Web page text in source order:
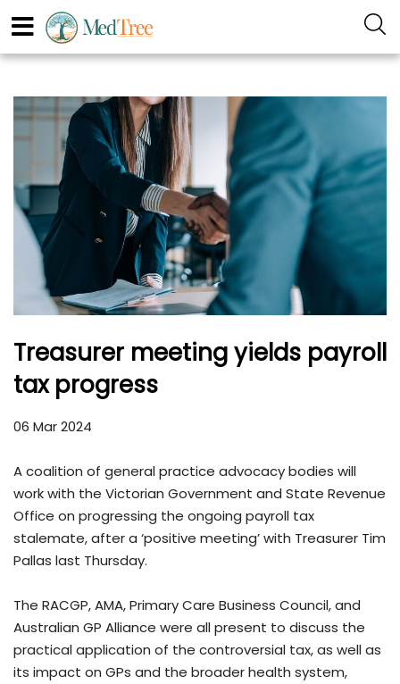
Treasurer meeting yields payroll
tax progress
06 Mar 2024
A coalition of general practice advocacy bodies will
work with the Victorian Government and State Revenue
Office on progressing the ongoing payroll tax
stalemate, after a ‘positive meeting’ with Treasurer Tim
Pallas last Thursday.
The RACGP, AMA, Primary Care Business Council, and
Australian GP Alliance were all present to discuss the
practical application of the controversial tax, as well as
its impact on GPs and the broader health system,